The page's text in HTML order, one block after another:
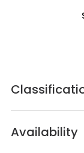
Availability